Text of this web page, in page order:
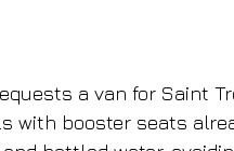
a van for Saint
with booster seats